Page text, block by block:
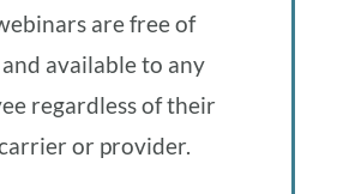
are free of
available to any
regardless of their
or provider.